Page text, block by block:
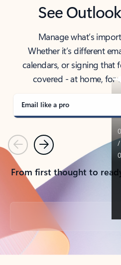
See
Manage what’s
Whether it’s different
calendars, or signing that
covered - at home, for
Email like a pro
PreviousNext
From first thought to
Back to tabs